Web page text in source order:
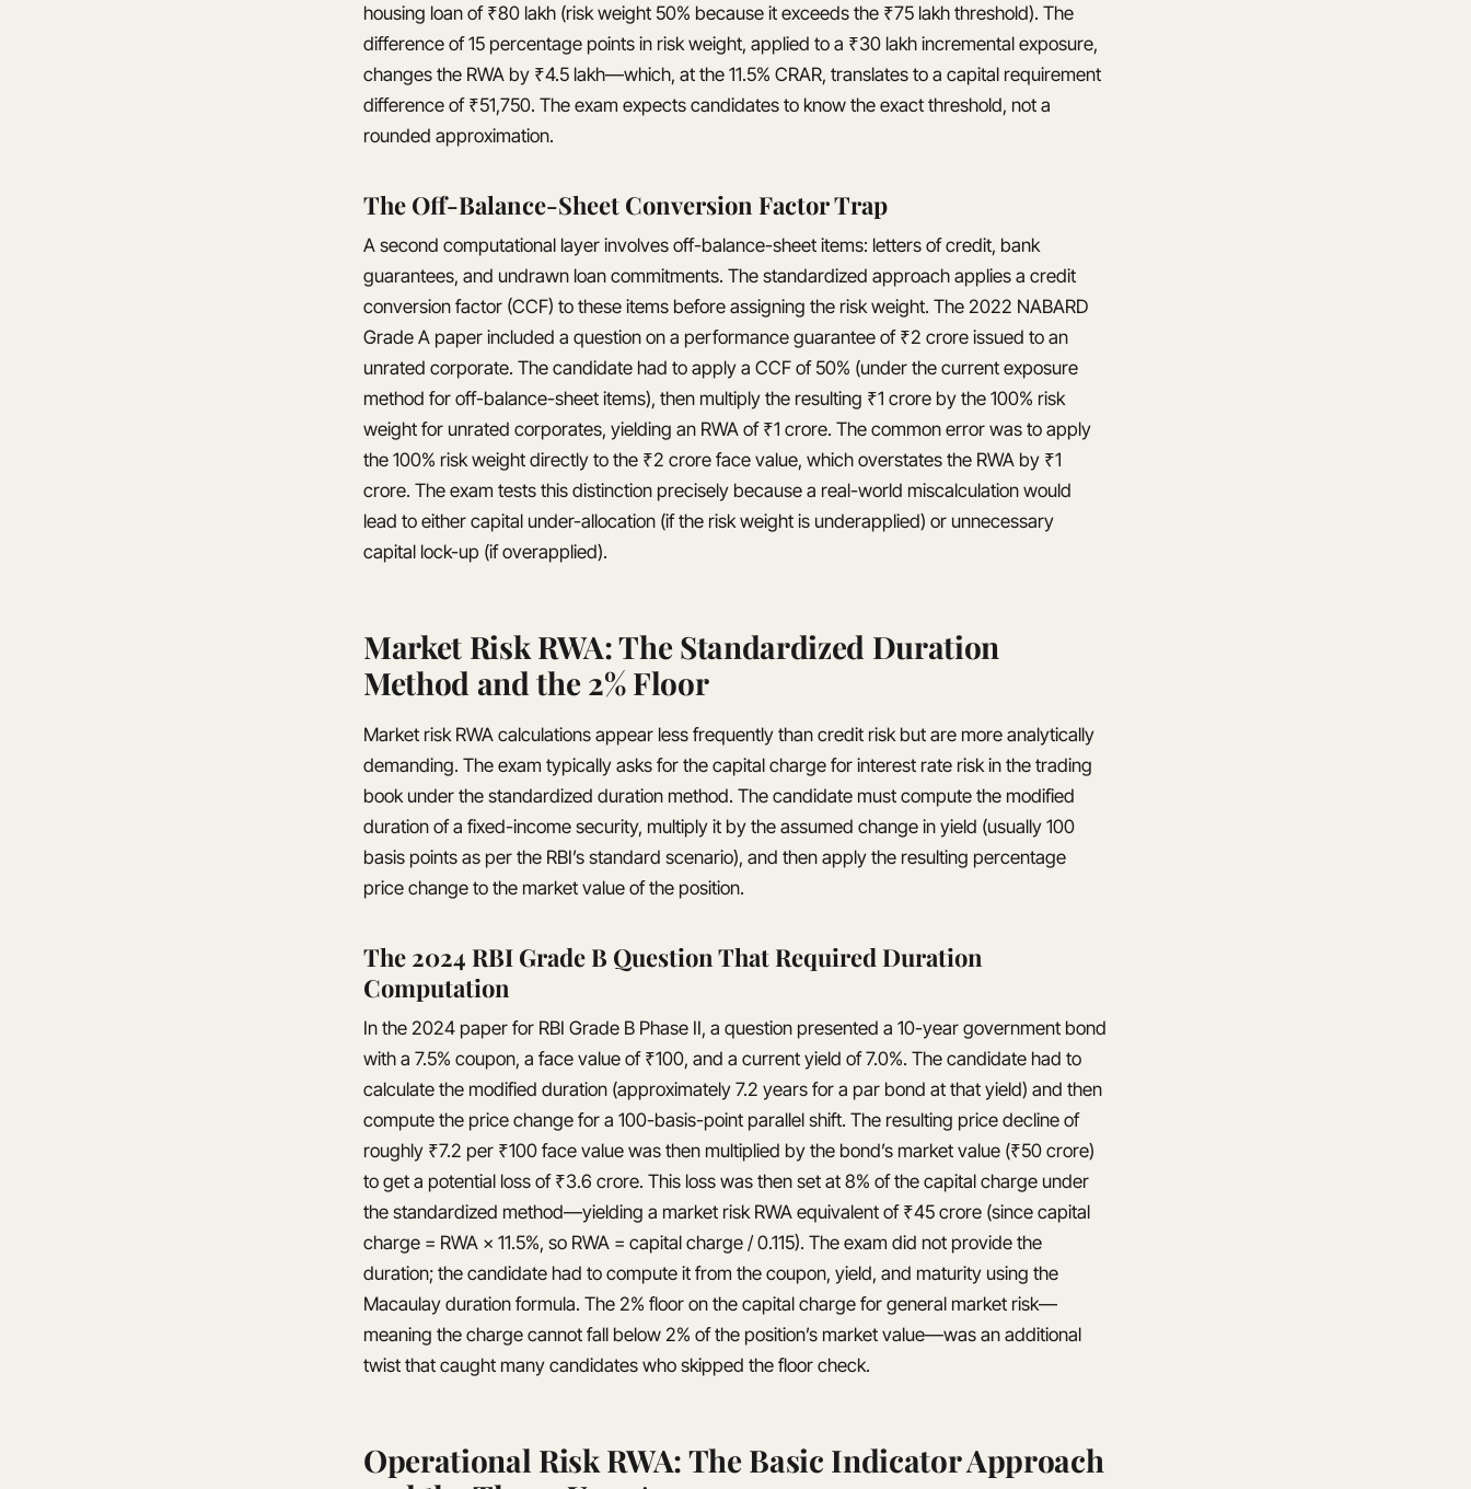
housing loan of ₹80 lakh (risk weight 50% because it exceeds the ₹75 lakh threshold). The
difference of 15 percentage points in risk weight, applied to a ₹30 lakh incremental exposure,
changes the RWA by ₹4.5 lakh—which, at the 11.5% CRAR, translates to a capital requirement
difference of ₹51,750. The exam expects candidates to know the exact threshold, not a
rounded approximation.
The Off-Balance-Sheet Conversion Factor Trap
A second computational layer involves off-balance-sheet items: letters of credit, bank
guarantees, and undrawn loan commitments. The standardized approach applies a credit
conversion factor (CCF) to these items before assigning the risk weight. The 2022 NABARD
Grade A paper included a question on a performance guarantee of ₹2 crore issued to an
unrated corporate. The candidate had to apply a CCF of 50% (under the current exposure
method for off-balance-sheet items), then multiply the resulting ₹1 crore by the 100% risk
weight for unrated corporates, yielding an RWA of ₹1 crore. The common error was to apply
the 100% risk weight directly to the ₹2 crore face value, which overstates the RWA by ₹1
crore. The exam tests this distinction precisely because a real-world miscalculation would
lead to either capital under-allocation (if the risk weight is underapplied) or unnecessary
capital lock-up (if overapplied).
Market Risk RWA: The Standardized Duration
Method and the 2% Floor
Market risk RWA calculations appear less frequently than credit risk but are more analytically
demanding. The exam typically asks for the capital charge for interest rate risk in the trading
book under the standardized duration method. The candidate must compute the modified
duration of a fixed-income security, multiply it by the assumed change in yield (usually 100
basis points as per the RBI’s standard scenario), and then apply the resulting percentage
price change to the market value of the position.
The 2024 RBI Grade B Question That Required Duration
Computation
In the 2024 paper for RBI Grade B Phase II, a question presented a 10-year government bond
with a 7.5% coupon, a face value of ₹100, and a current yield of 7.0%. The candidate had to
calculate the modified duration (approximately 7.2 years for a par bond at that yield) and then
compute the price change for a 100-basis-point parallel shift. The resulting price decline of
roughly ₹7.2 per ₹100 face value was then multiplied by the bond’s market value (₹50 crore)
to get a potential loss of ₹3.6 crore. This loss was then set at 8% of the capital charge under
the standardized method—yielding a market risk RWA equivalent of ₹45 crore (since capital
charge = RWA × 11.5%, so RWA = capital charge / 0.115). The exam did not provide the
duration; the candidate had to compute it from the coupon, yield, and maturity using the
Macaulay duration formula. The 2% floor on the capital charge for general market risk—
meaning the charge cannot fall below 2% of the position’s market value—was an additional
twist that caught many candidates who skipped the floor check.
Operational Risk RWA: The Basic Indicator Approach